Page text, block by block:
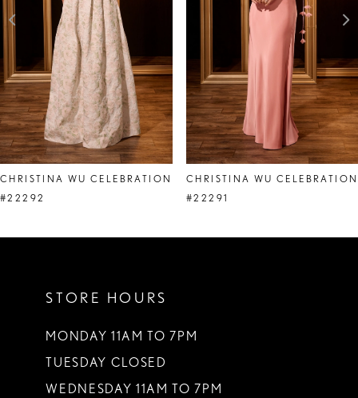
6
7
8
9
CHRISTINA WU CELEBRATION
#22292
CHRISTINA WU CELEBRATION
#22291
STORE HOURS
MONDAY 11AM TO 7PM
TUESDAY CLOSED
WEDNESDAY 11AM TO 7PM